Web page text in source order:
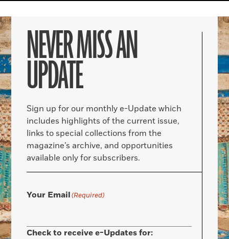
NEVER MISS AN
UPDATE
Sign up for our monthly e-Update which
includes highlights of the current issue,
links to special collections from the
magazine’s archive, and opportunities
available only for subscribers.
Your Email(Required)
Check to receive e-Updates for: